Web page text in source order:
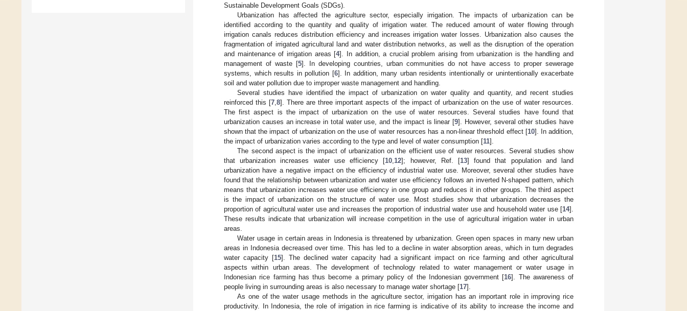
Sustainable Development Goals (SDGs).
Urbanization has affected the agriculture sector, especially irrigation. The impacts of urbanization can be
identified according to the quantity and quality of irrigation water. The reduced amount of water flowing through
irrigation canals reduces distribution efficiency and increases irrigation water losses. Urbanization also causes the
fragmentation of irrigated agricultural land and water distribution networks, as well as the disruption of the operation
and maintenance of irrigation areas [4]. In addition, a crucial problem arising from urbanization is the handling and
management of waste [5]. In developing countries, urban communities do not have access to proper sewerage
systems, which results in pollution [6]. In addition, many urban residents intentionally or unintentionally exacerbate
soil and water pollution due to improper waste management and handling.
Several studies have identified the impact of urbanization on water quality and quantity, and recent studies
reinforced this [7 ,8]. There are three important aspects of the impact of urbanization on the use of water resources.
The first aspect is the impact of urbanization on the use of water resources. Several studies have found that
urbanization causes an increase in total water use, and the impact is linear [9]. However, several other studies have
shown that the impact of urbanization on the use of water resources has a non-linear threshold effect [10]. In addition,
the impact of urbanization varies according to the type and level of water consumption [11].
The second aspect is the impact of urbanization on the efficient use of water resources. Several studies show
that urbanization increases water use efficiency [10 12]; however, Ref. [13] found that population and land
urbanization have a negative impact on the efficiency of industrial water use. Moreover, several other studies have
found that the relationship between urbanization and water use efficiency follows an inverted N-shaped pattern, which
means that urbanization increases water use efficiency in one group and reduces it in other groups. The third aspect
is the impact of urbanization on the structure of water use. Most studies show that urbanization decreases the
proportion of agricultural water use and increases the proportion of industrial water use and household water use [14].
These results indicate that urbanization will increase competition in the use of agricultural irrigation water in urban
areas.
Water usage in certain areas in Indonesia is threatened by urbanization. Green open spaces in many new urban
areas in Indonesia decreased over time. This has led to a decline in water absorption areas, which in turn degrades
water capacity [15]. The declined water capacity had a significant impact on rice farming and other agricultural
aspects within urban areas. The development of technology related to water management or water usage in
Indonesian rice farming has thus become a primary policy of the Indonesian government [16]. The awareness of
people living in surrounding areas is also necessary to manage water shortage [17].
As one of the water usage methods in the agriculture sector, irrigation has an important role in improving rice
productivity. In Indonesia, the role of irrigation in rice farming is indicative of its ability to increase the income and